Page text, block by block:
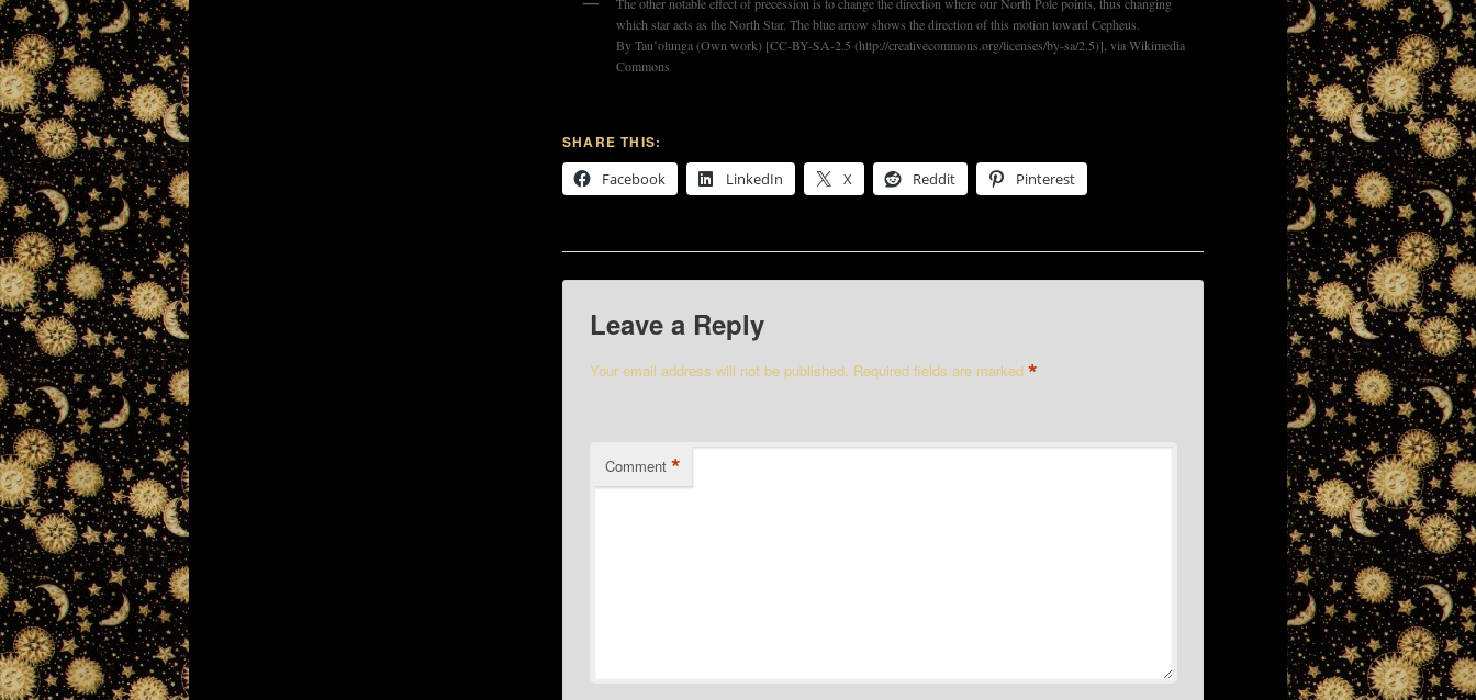
The other notable effect of precession is to change the direction where our North Pole points, thus changing
which star acts as the North Star. The blue arrow shows the direction of this motion toward Cepheus.
By Tauʻolunga (Own work) [CC-BY-SA-2.5 (http://creativecommons.org/licenses/by-sa/2.5)], via Wikimedia
Commons
SHARE THIS:
Facebook
LinkedIn X Reddit Pinterest
Leave a Reply
Your email address will not be published. Required fields are marked*
Comment *